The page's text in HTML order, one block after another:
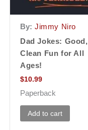
By: Jimmy Niro
Dad Jokes: Good,
Clean Fun for All
Ages!
$10.99
Paperback
Add to cart